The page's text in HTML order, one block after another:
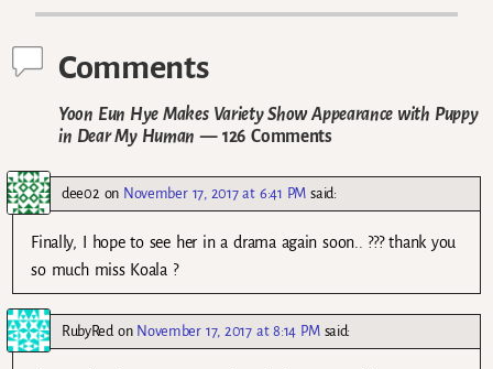
Comments
Yoon Eun Hye Makes Variety Show Appearance with Puppy
in Dear My Human — 126 Comments
dee02 on November 17, 2017 at 6:41 PM said:
Finally, I hope to see her in a drama again soon.. ??? thank you
so much miss Koala ?
RubyRed on November 17, 2017 at 8:14 PM said: